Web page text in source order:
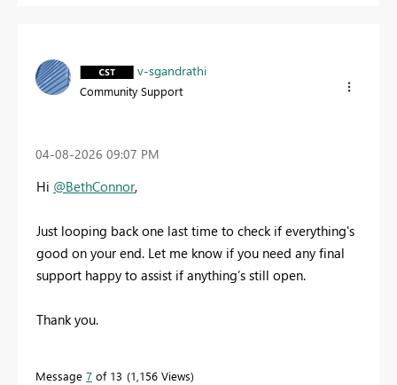
v-sgandrathi
Community Support
‎04-08-2026 09:07 PM
Hi @BethConnor,
Just looping back one last time to check if everything's
good on your end. Let me know if you need any final
support happy to assist if anything’s still open.
Thank you.
Message 7 of 13 1,156 Views